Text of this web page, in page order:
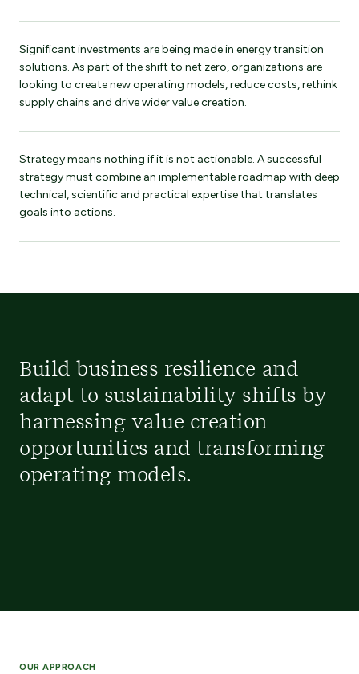
Significant investments are being made in energy transition
solutions. As part of the shift to net zero, organizations are
looking to create new operating models, reduce costs, rethink
supply chains and drive wider value creation.
Strategy means nothing if it is not actionable. A successful
strategy must combine an implementable roadmap with deep
technical, scientific and practical expertise that translates
goals into actions.
Build business resilience and
adapt to sustainability shifts by
harnessing value creation
opportunities and transforming
operating models.
OUR APPROACH